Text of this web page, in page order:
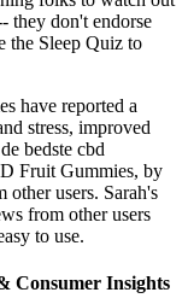
they don't endorse
the Sleep Quiz to
have reported a
stress, improved
bedste cbd
Fruit Gummies, by
other users. Sarah's
from other users
to use.
Consumer Insights